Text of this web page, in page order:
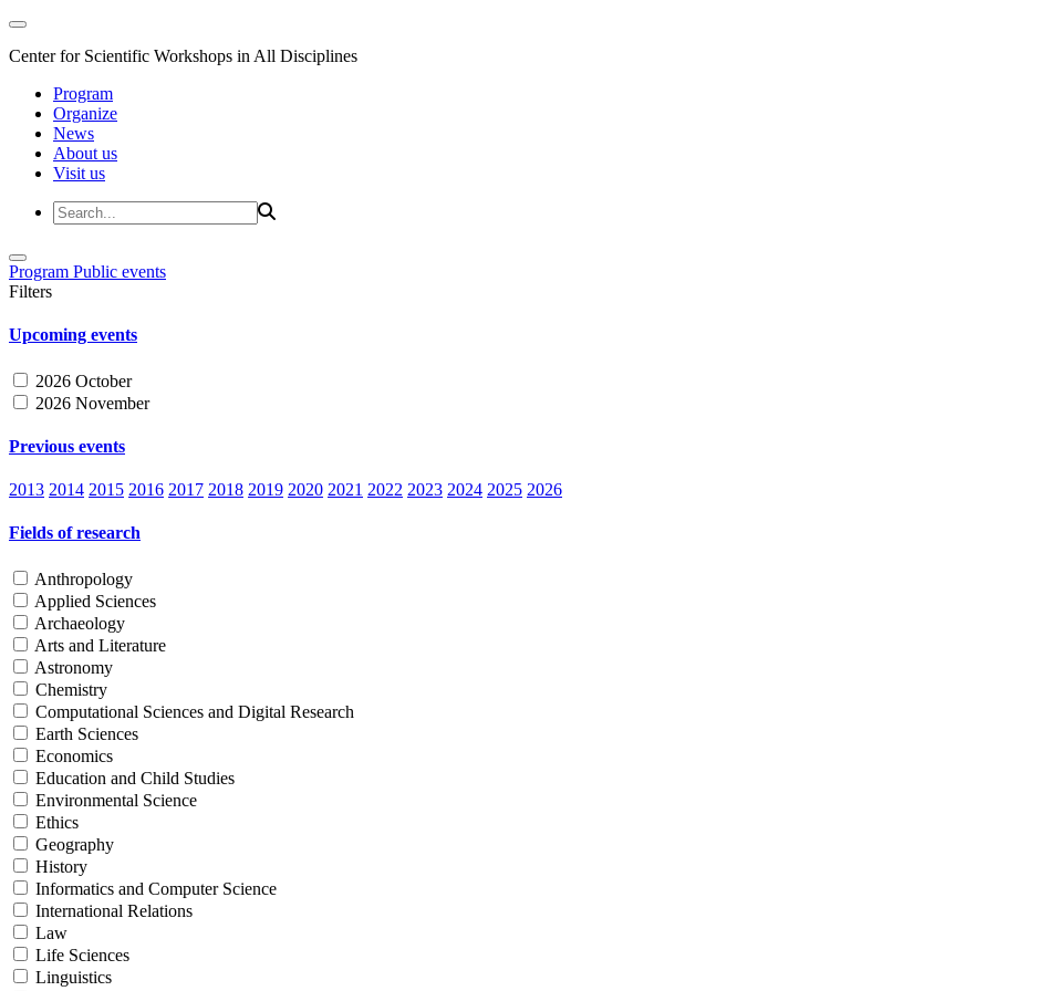
Center for Scientific Workshops in All Disciplines
Program
Organize
News
About us
Visit us
Program Public events
Filters
Upcoming events
2026 October
2026 November
Previous events
2013 2014 2015 2016 2017 2018 2019 2020 2021 2022 2023 2024 2025 2026
Fields of research
Anthropology
Applied Sciences
Archaeology
Arts and Literature
Astronomy
Chemistry
Computational Sciences and Digital Research
Earth Sciences
Economics
Education and Child Studies
Environmental Science
Ethics
Geography
History
Informatics and Computer Science
International Relations
Law
Life Sciences
Linguistics